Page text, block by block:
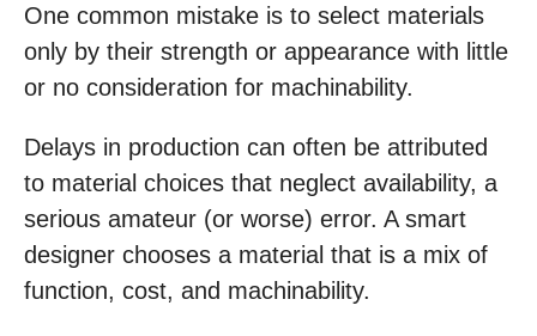
One common mistake is to select materials
only by their strength or appearance with little
or no consideration for machinability.
Delays in production can often be attributed
to material choices that neglect availability, a
serious amateur (or worse) error. A smart
designer chooses a material that is a mix of
function, cost, and machinability.